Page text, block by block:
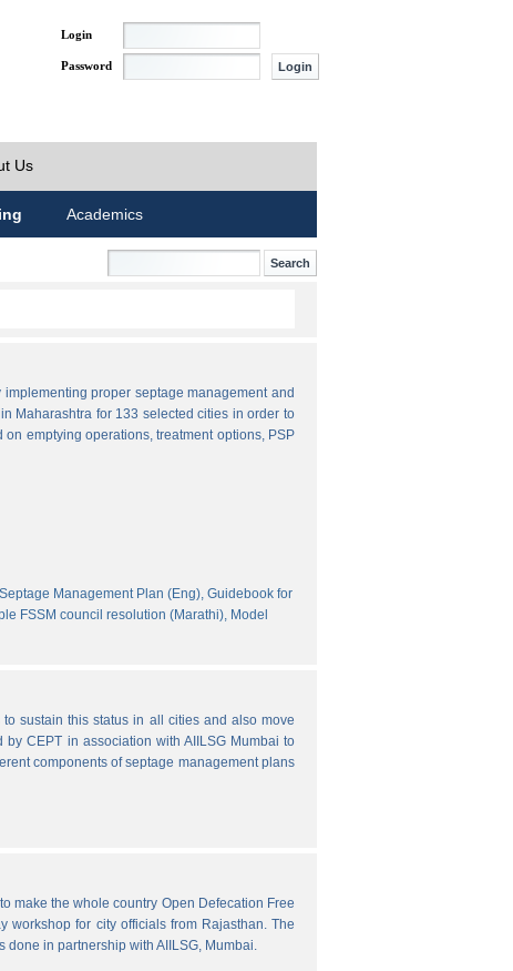
Login
Password
Us
Academics
proper septage management and
Maharashtra for 133 selected cities in order to
emptying operations, treatment options, PSP
Management Plan (Eng), Guidebook for
FSSM council resolution (Marathi), Model
sustain this status in all cities and also move
CEPT in association with AIILSG Mumbai to
components of septage management plans
make the whole country Open Defecation Free
workshop for city officials from Rajasthan. The
done in partnership with AIILSG, Mumbai.